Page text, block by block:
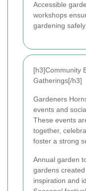
Accessible
workshops
gardening
[h3]Community
Gatherings[/h3]
Gardeners
events and
These events
together,
foster a strong
Annual garden
gardens
inspiration and